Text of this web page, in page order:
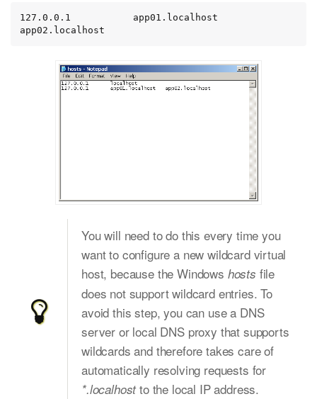
127.0.0.1           app01.localhost
app02.localhost
You will need to do this every time you
want to configure a new wildcard virtual
host, because the Windows hosts file
does not support wildcard entries. To
avoid this step, you can use a DNS
server or local DNS proxy that supports
wildcards and therefore takes care of
automatically resolving requests for
*.localhostto the local IP address.